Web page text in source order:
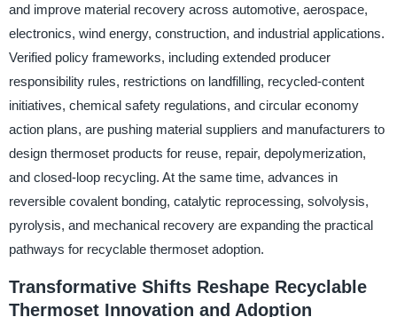
and improve material recovery across automotive, aerospace,
electronics, wind energy, construction, and industrial applications.
Verified policy frameworks, including extended producer
responsibility rules, restrictions on landfilling, recycled-content
initiatives, chemical safety regulations, and circular economy
action plans, are pushing material suppliers and manufacturers to
design thermoset products for reuse, repair, depolymerization,
and closed-loop recycling. At the same time, advances in
reversible covalent bonding, catalytic reprocessing, solvolysis,
pyrolysis, and mechanical recovery are expanding the practical
pathways for recyclable thermoset adoption.
Transformative Shifts Reshape Recyclable
Thermoset Innovation and Adoption